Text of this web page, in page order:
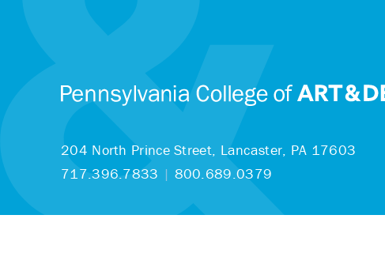
204 North Prince Street, Lancaster, PA 17603
717.396.7833 | 800.689.0379